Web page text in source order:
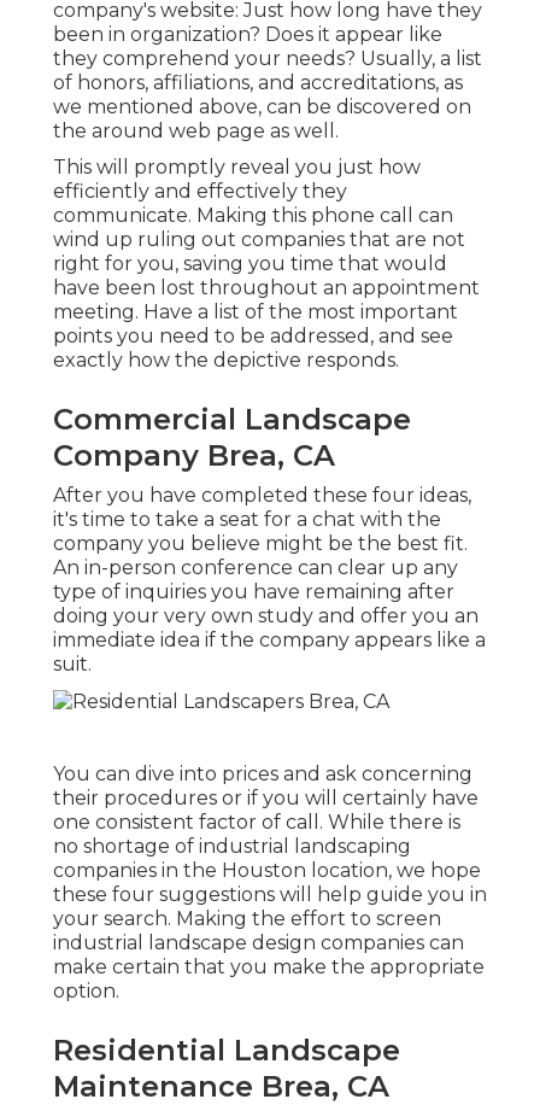
company's website: Just how long have they
been in organization? Does it appear like
they comprehend your needs? Usually, a list
of honors, affiliations, and accreditations, as
we mentioned above, can be discovered on
the around web page as well.
This will promptly reveal you just how
efficiently and effectively they
communicate. Making this phone call can
wind up ruling out companies that are not
right for you, saving you time that would
have been lost throughout an appointment
meeting. Have a list of the most important
points you need to be addressed, and see
exactly how the depictive responds.
Commercial Landscape
Company Brea, CA
After you have completed these four ideas,
it's time to take a seat for a chat with the
company you believe might be the best fit.
An in-person conference can clear up any
type of inquiries you have remaining after
doing your very own study and offer you an
immediate idea if the company appears like a
suit.
You can dive into prices and ask concerning
their procedures or if you will certainly have
one consistent factor of call. While there is
no shortage of industrial landscaping
companies in the Houston location, we hope
these four suggestions will help guide you in
your search. Making the effort to screen
industrial landscape design companies can
make certain that you make the appropriate
option.
Residential Landscape
Maintenance Brea, CA